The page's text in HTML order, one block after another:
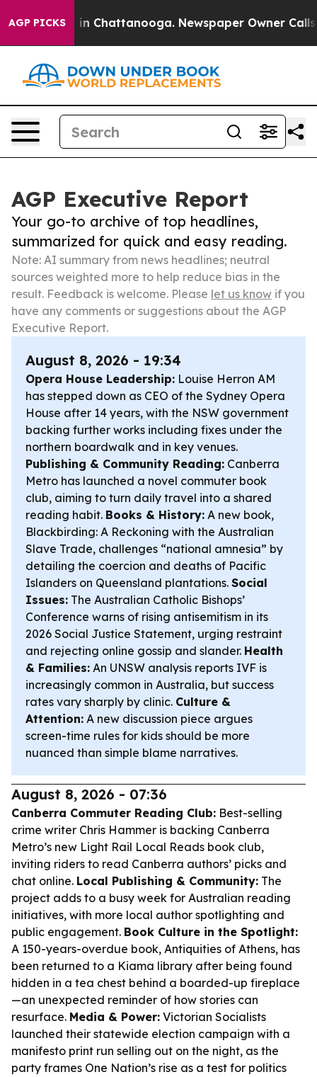
AGP PICKS
Chaos in Chattanooga. Newspaper Owner Calls
AGP Executive Report
Your go-to archive of top headlines,
summarized for quick and easy reading.
Note: AI summary from news headlines; neutral
sources weighted more to help reduce bias in the
result. Feedback is welcome. Please let us know if you
have any comments or suggestions about the AGP
Executive Report.
August 8, 2026 - 19:34
Opera House Leadership: Louise Herron AM
has stepped down as CEO of the Sydney Opera
House after 14 years, with the NSW government
backing further works including fixes under the
northern boardwalk and in key venues.
Publishing & Community Reading: Canberra
Metro has launched a novel commuter book
club, aiming to turn daily travel into a shared
reading habit. Books & History: A new book,
Blackbirding: A Reckoning with the Australian
Slave Trade, challenges “national amnesia” by
detailing the coercion and deaths of Pacific
Islanders on Queensland plantations. Social
Issues: The Australian Catholic Bishops’
Conference warns of rising antisemitism in its
2026 Social Justice Statement, urging restraint
and rejecting online gossip and slander. Health
& Families: An UNSW analysis reports IVF is
increasingly common in Australia, but success
rates vary sharply by clinic. Culture &
Attention: A new discussion piece argues
screen-time rules for kids should be more
nuanced than simple blame narratives.
August 8, 2026 - 07:36
Canberra Commuter Reading Club: Best-selling
crime writer Chris Hammer is backing Canberra
Metro’s new Light Rail Local Reads book club,
inviting riders to read Canberra authors’ picks and
chat online. Local Publishing & Community: The
project adds to a busy week for Australian reading
initiatives, with more local author spotlighting and
public engagement. Book Culture in the Spotlight:
A 150-years-overdue book, Antiquities of Athens, has
been returned to a Kiama library after being found
hidden in a tea chest behind a boarded-up fireplace
—an unexpected reminder of how stories can
resurface. Media & Power: Victorian Socialists
launched their statewide election campaign with a
manifesto print run selling out on the night, as the
party frames One Nation’s rise as a test for politics